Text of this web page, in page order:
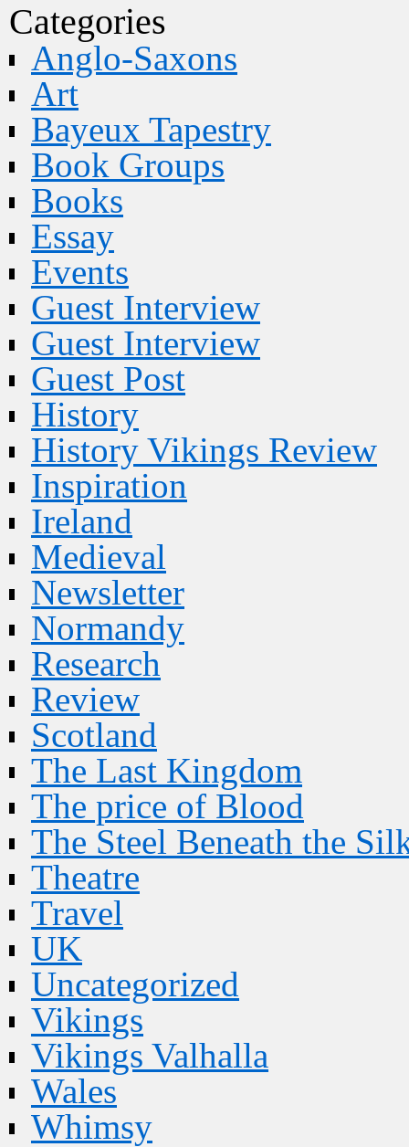
Categories
Anglo-Saxons
Art
Bayeux Tapestry
Book Groups
Books
Essay
Events
Guest Interview
Guest Interview
Guest Post
History
History Vikings Review
Inspiration
Ireland
Medieval
Newsletter
Normandy
Research
Review
Scotland
The Last Kingdom
The price of Blood
The Steel Beneath the
Theatre
Travel
UK
Uncategorized
Vikings
Vikings Valhalla
Wales
Whimsy